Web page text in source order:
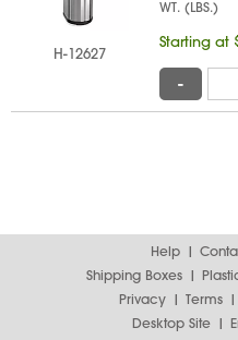
H-12627
WT. (LBS.)
Starting at
-
Help
Shipping Boxes
Privacy
Terms
Desktop Site